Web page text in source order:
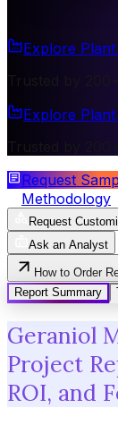
Explore
Trusted by
Explore
Trusted by
Request
Methodology
Request
Ask an Analyst
How to Order
Report Summary
Geraniol
Project
ROI, and